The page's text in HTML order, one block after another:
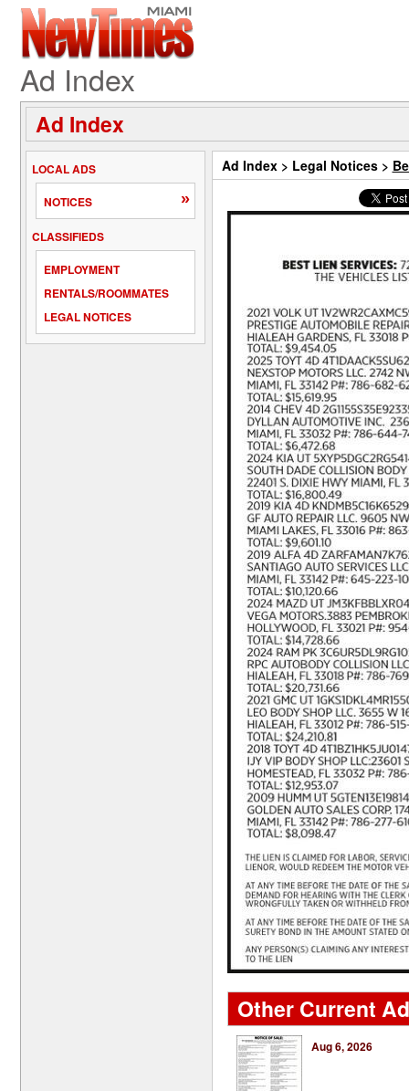
Ad Index
Ad Index
LOCAL ADS
NOTICES
»
CLASSIFIEDS
EMPLOYMENT
RENTALS/ROOMMATES
LEGAL NOTICES
Ad Index> Legal Notices>
Other Current
Aug 6, 2026